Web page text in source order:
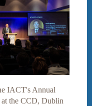
IACT's Annual
at the CCD, Dublin